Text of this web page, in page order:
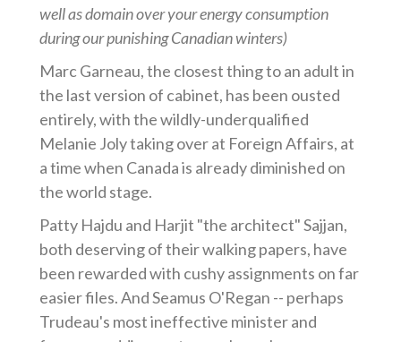
well as domain over your energy consumption
during our punishing Canadian winters)
Marc Garneau, the closest thing to an adult in
the last version of cabinet, has been ousted
entirely, with the wildly-underqualified
Melanie Joly taking over at Foreign Affairs, at
a time when Canada is already diminished on
the world stage.
Patty Hajdu and Harjit "the architect" Sajjan,
both deserving of their walking papers, have
been rewarded with cushy assignments on far
easier files. And Seamus O'Regan -- perhaps
Trudeau's most ineffective minister and